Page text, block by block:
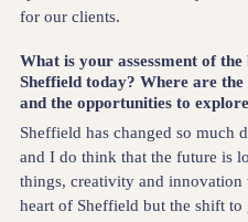
for our clients.
What is your assessment of the
Sheffield today? Where are
and the opportunities to
Sheffield has changed so much
and I do think that the future is
things, creativity and innovation
heart of Sheffield but the shift to